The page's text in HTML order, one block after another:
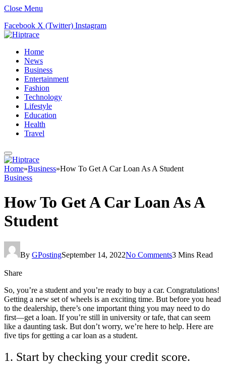
Close Menu
Facebook X (Twitter) Instagram
Home
News
Business
Entertainment
Fashion
Technology
Lifestyle
Education
Health
Travel
Home»Business»How To Get A Car Loan As A Student
Business
How To Get A Car Loan As A
Student
By GPostingSeptember 14, 2022No Comments3 Mins Read
Share
So, you’re a student and you’re ready to buy a car. Congratulations!
Getting a new set of wheels is an exciting time. But before you head
to the dealership, there’s one important thing you may need to do
first—get a loan. If you’re still in university or tafe, that can seem
like a daunting task. But don’t worry, we’re here to help. Here are
five tips for getting a car loan as a student.
1. Start by checking your credit score.